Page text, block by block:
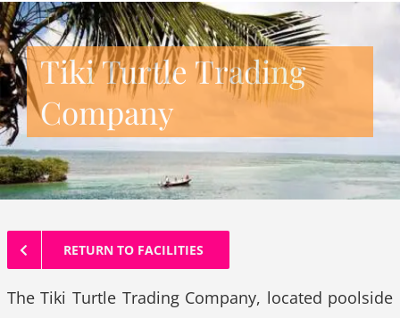
Tiki Turtle Trading
Company
RETURN TO FACILITIES
The Tiki Turtle Trading Company, located poolside